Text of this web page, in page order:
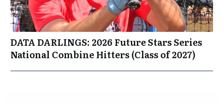
DATA DARLINGS: 2026 Future Stars Series
National Combine Hitters (Class of 2027)